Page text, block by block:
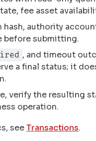
fee asset
authority
before submitting.
, and timeout
a final status; it
verify the resulting
operation.
seeTransactions.